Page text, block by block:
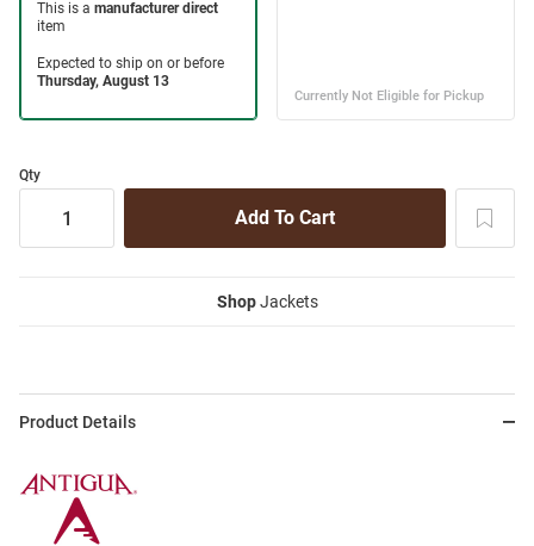
Qty
ShopJackets
Product Details